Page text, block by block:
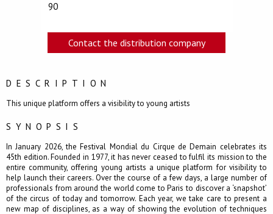
90
Contact the distribution company
DESCRIPTION
This unique platform offers a visibility to young artists
SYNOPSIS
In January 2026, the Festival Mondial du Cirque de Demain celebrates its
45th edition. Founded in 1977, it has never ceased to fulfil its mission to the
entire community, offering young artists a unique platform for visibility to
help launch their careers. Over the course of a few days, a large number of
professionals from around the world come to Paris to discover a ‘snapshot’
of the circus of today and tomorrow. Each year, we take care to present a
new map of disciplines, as a way of showing the evolution of techniques